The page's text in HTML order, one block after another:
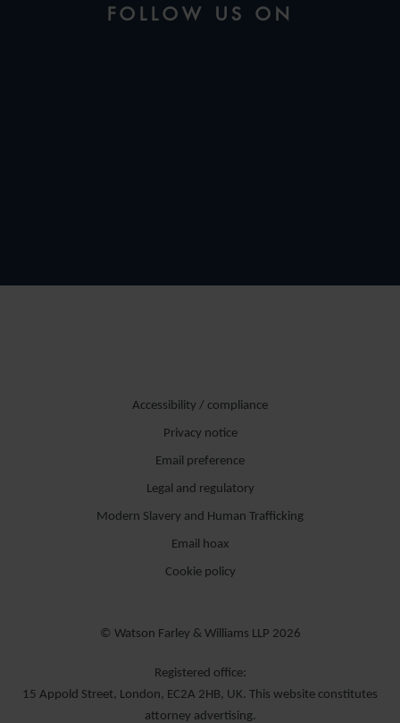
FOLLOW US ON
Accessibility / compliance
Privacy notice
Email preference
Legal and regulatory
Modern Slavery and Human Trafficking
Email hoax
Cookie policy
© Watson Farley & Williams LLP 2026
Registered office:
15 Appold Street, London, EC2A 2HB, UK. This website constitutes
attorney advertising.